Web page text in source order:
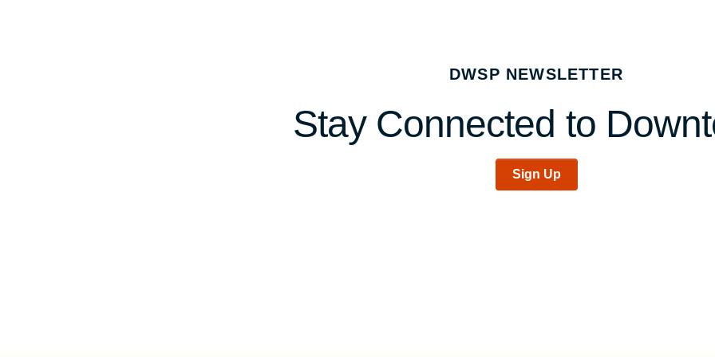
DWSP NEWSLETTER
Stay Connected to
Sign Up